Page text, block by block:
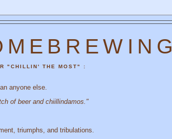
"CHILLIN' THE MOST" :
anyone else.
of beer and chiillindamos."
triumphs, and tribulations.